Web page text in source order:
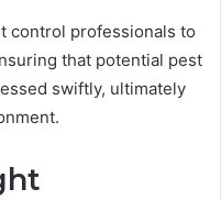
control professionals to
that potential pest
swiftly, ultimately